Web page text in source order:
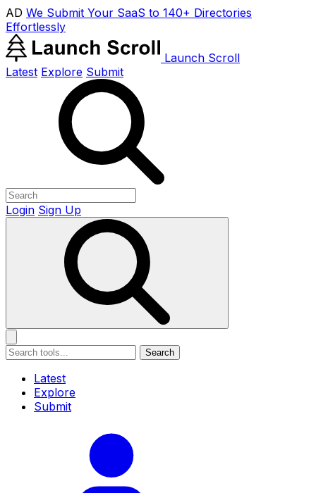
AD We Submit Your SaaS to 140+ Directories
Effortlessly
Launch Scroll
Latest Explore Submit
Login Sign Up
Search
Latest
Explore
Submit